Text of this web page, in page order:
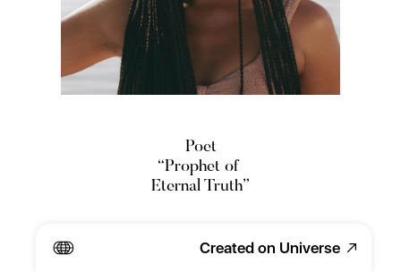
Poet
“Prophet of
Eternal Truth”
Writer.
Created on Universe